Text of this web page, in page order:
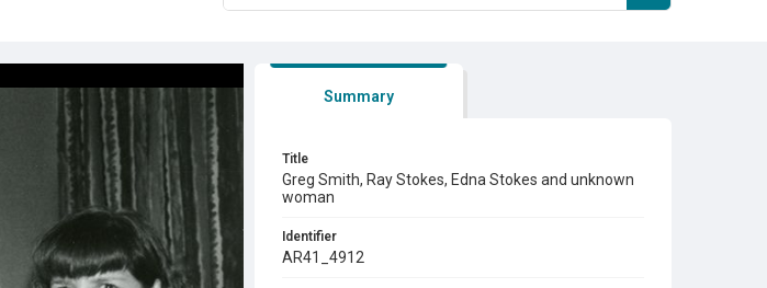
Summary
Title
Greg Smith, Ray Stokes, Edna Stokes and unknown
woman
Identifier
AR41_4912